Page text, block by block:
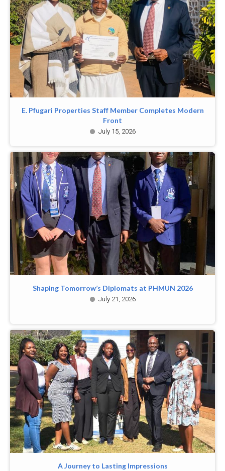
E. Pfugari Properties Staff Member Completes Modern
Front
July 15, 2026
Shaping Tomorrow’s Diplomats at PHMUN 2026
July 21, 2026
A Journey to Lasting Impressions